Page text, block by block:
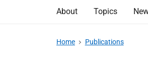
About Topics
Home Publications